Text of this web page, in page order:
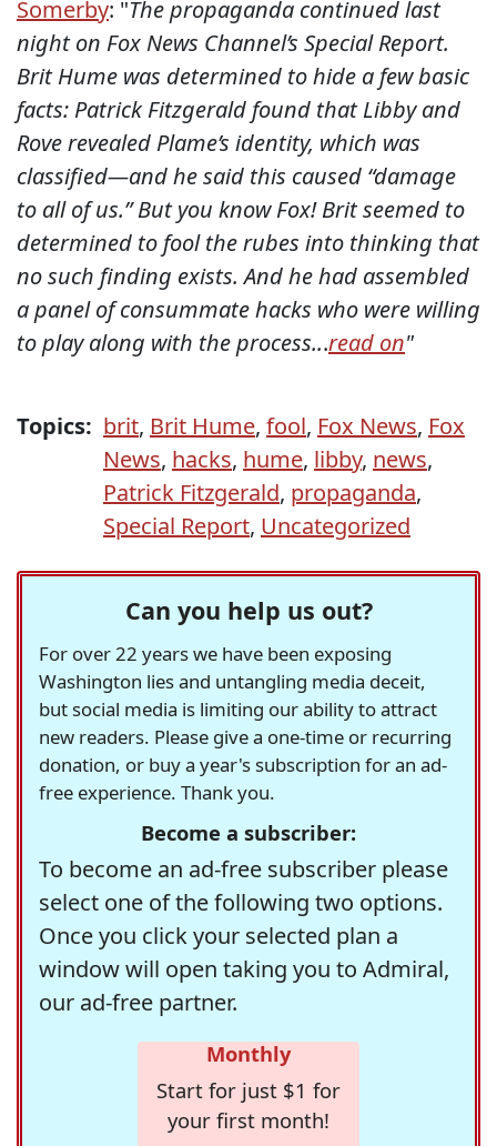
Somerby: "The propaganda continued last
night on Fox News Channel’s Special Report.
Brit Hume was determined to hide a few basic
facts: Patrick Fitzgerald found that Libby and
Rove revealed Plame’s identity, which was
classified—and he said this caused “damage
to all of us.” But you know Fox! Brit seemed to
determined to fool the rubes into thinking that
no such finding exists. And he had assembled
a panel of consummate hacks who were willing
to play along with the process...read on"
Topics: brit, Brit Hume, fool, Fox News, Fox
News, hacks, hume, libby, news,
Patrick Fitzgerald, propaganda,
Special Report, Uncategorized
Can you help us out?
For over 22 years we have been exposing
Washington lies and untangling media deceit,
but social media is limiting our ability to attract
new readers. Please give a one-time or recurring
donation, or buy a year's subscription for an ad-
free experience. Thank you.
Become a subscriber:
To become an ad-free subscriber please
select one of the following two options.
Once you click your selected plan a
window will open taking you to Admiral,
our ad-free partner.
Monthly
Start for just $1 for
your first month!